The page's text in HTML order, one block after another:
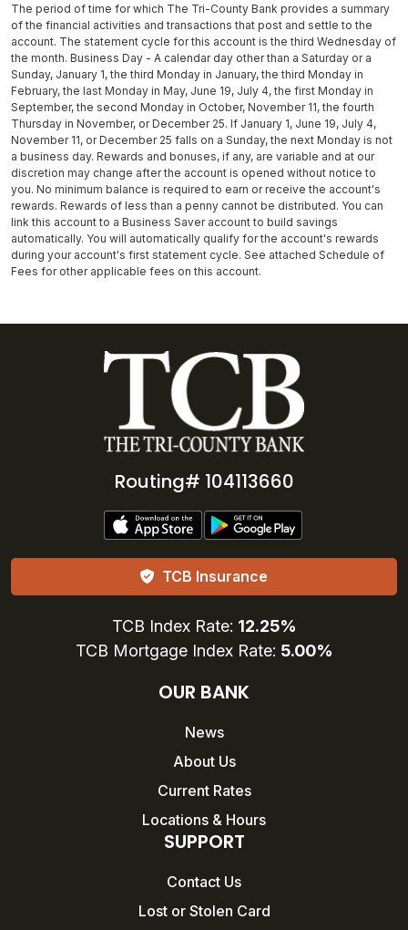
The period of time for which The Tri-County Bank provides a summary
of the financial activities and transactions that post and settle to the
account. The statement cycle for this account is the third Wednesday of
the month. Business Day - A calendar day other than a Saturday or a
Sunday, January 1, the third Monday in January, the third Monday in
February, the last Monday in May, June 19, July 4, the first Monday in
September, the second Monday in October, November 11, the fourth
Thursday in November, or December 25. If January 1, June 19, July 4,
November 11, or December 25 falls on a Sunday, the next Monday is not
a business day. Rewards and bonuses, if any, are variable and at our
discretion may change after the account is opened without notice to
you. No minimum balance is required to earn or receive the account's
rewards. Rewards of less than a penny cannot be distributed. You can
link this account to a Business Saver account to build savings
automatically. You will automatically qualify for the account's rewards
during your account's first statement cycle. See attached Schedule of
Fees for other applicable fees on this account.
Routing# 104113660
TCB Insurance
TCB Index Rate: 12.25%
TCB Mortgage Index Rate: 5.00%
OUR BANK
News
About Us
Current Rates
Locations & Hours
SUPPORT
Contact Us
Lost or Stolen Card